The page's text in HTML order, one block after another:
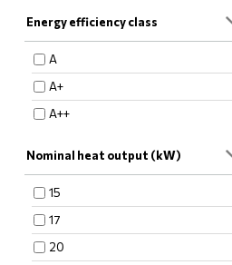
250
280
285
340
410
450
Energy efficiency class
A
A+
A++
Nominal heat output (kW)
15
17
20